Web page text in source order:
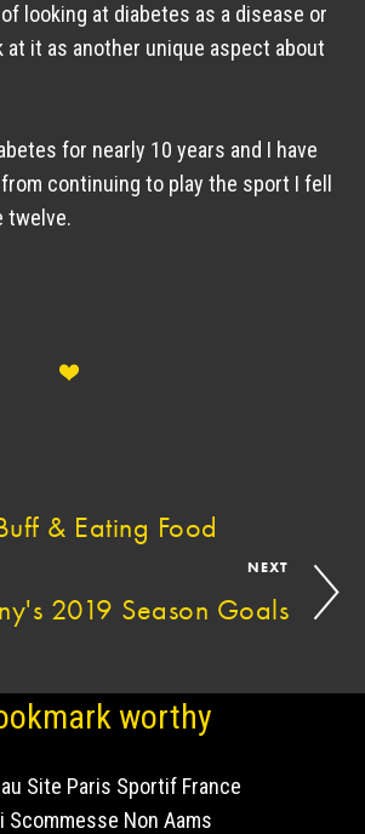
looking at diabetes as a disease or
at it as another unique aspect about
for nearly 10 years and I have
continuing to play the sport I fell
twelve.
& Eating Food
NEXT
2019 Season Goals
worthy
Site Paris Sportif France
Scommesse Non Aams